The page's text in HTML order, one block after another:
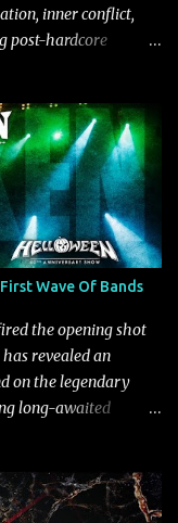
inner conflict,
post-hardcore
Ultimately,
despair slowly
power of
Watch it below.
and has an upbeat
tension," says
a rollercoaster ride
art from t...
Wave Of Bands
the opening shot
revealed an
on the legendary
long-awaited
in Wacken's
Five Finger Death